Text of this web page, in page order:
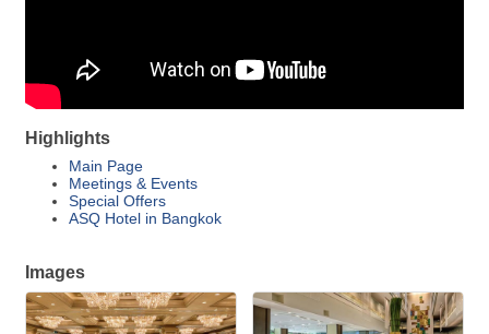
Highlights
Main Page
Meetings & Events
Special Offers
ASQ Hotel in Bangkok
Images